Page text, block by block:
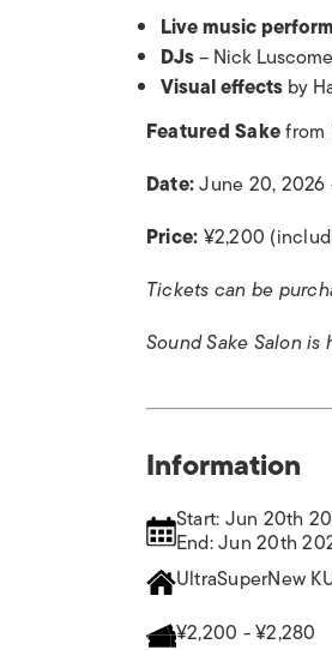
Live music
DJs– Nick
Visual effectsby
Featured Sakefrom
Date:June 20, 2026
Price:¥2,200
Tickets can be
Sound Sake Salon is
Information
Start: Jun 20th
End: Jun 20th
UltraSuperNew
¥2,200 - ¥2,280